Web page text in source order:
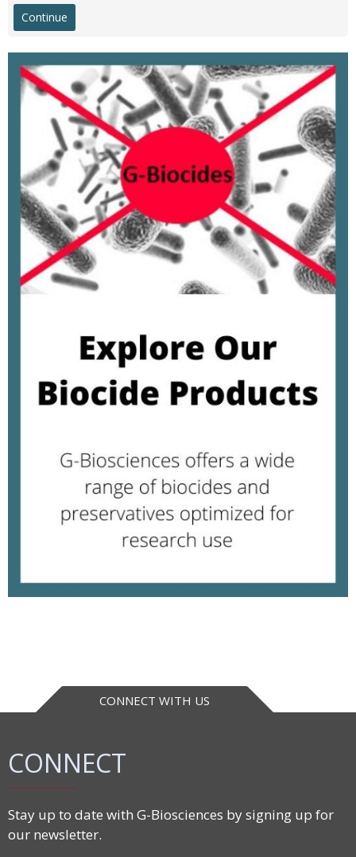
CONNECT WITH US
CONNECT
Stay up to date with G-Biosciences by signing up for
our newsletter.